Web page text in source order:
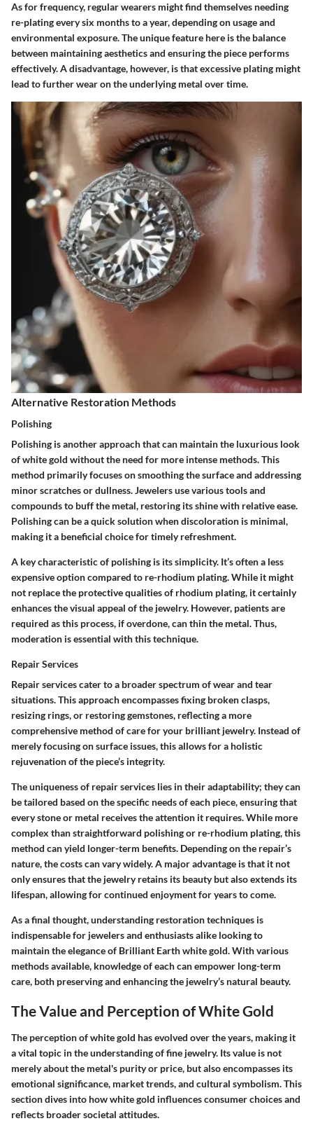
As for frequency, regular wearers might find themselves needing
re-plating every six months to a year, depending on usage and
environmental exposure. The unique feature here is the balance
between maintaining aesthetics and ensuring the piece performs
effectively. A disadvantage, however, is that excessive plating might
lead to further wear on the underlying metal over time.
Alternative Restoration Methods
Polishing
Polishing is another approach that can maintain the luxurious look
of white gold without the need for more intense methods. This
method primarily focuses on smoothing the surface and addressing
minor scratches or dullness. Jewelers use various tools and
compounds to buff the metal, restoring its shine with relative ease.
Polishing can be a quick solution when discoloration is minimal,
making it a beneficial choice for timely refreshment.
A key characteristic of polishing is its simplicity. It’s often a less
expensive option compared to re-rhodium plating. While it might
not replace the protective qualities of rhodium plating, it certainly
enhances the visual appeal of the jewelry. However, patients are
required as this process, if overdone, can thin the metal. Thus,
moderation is essential with this technique.
Repair Services
Repair services cater to a broader spectrum of wear and tear
situations. This approach encompasses fixing broken clasps,
resizing rings, or restoring gemstones, reflecting a more
comprehensive method of care for your brilliant jewelry. Instead of
merely focusing on surface issues, this allows for a holistic
rejuvenation of the piece’s integrity.
The uniqueness of repair services lies in their adaptability; they can
be tailored based on the specific needs of each piece, ensuring that
every stone or metal receives the attention it requires. While more
complex than straightforward polishing or re-rhodium plating, this
method can yield longer-term benefits. Depending on the repair’s
nature, the costs can vary widely. A major advantage is that it not
only ensures that the jewelry retains its beauty but also extends its
lifespan, allowing for continued enjoyment for years to come.
As a final thought, understanding restoration techniques is
indispensable for jewelers and enthusiasts alike looking to
maintain the elegance of Brilliant Earth white gold. With various
methods available, knowledge of each can empower long-term
care, both preserving and enhancing the jewelry’s natural beauty.
The Value and Perception of White Gold
The perception of white gold has evolved over the years, making it
a vital topic in the understanding of fine jewelry. Its value is not
merely about the metal's purity or price, but also encompasses its
emotional significance, market trends, and cultural symbolism. This
section dives into how white gold influences consumer choices and
reflects broader societal attitudes.